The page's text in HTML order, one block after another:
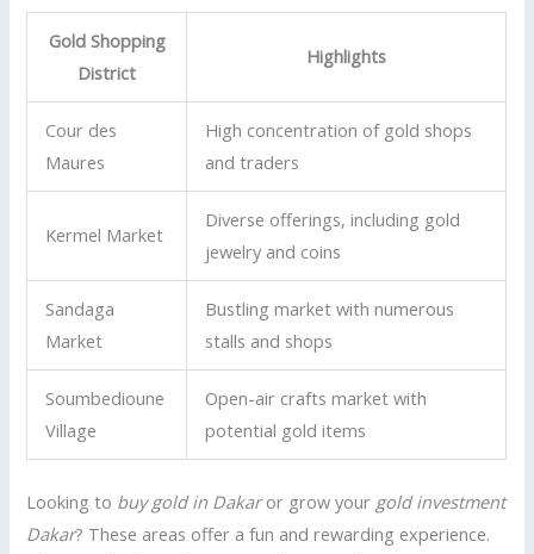
Gold Shopping
District
Highlights
Cour des
Maures
High concentration of gold shops
and traders
Kermel Market
Diverse offerings, including gold
jewelry and coins
Sandaga
Market
Bustling market with numerous
stalls and shops
Soumbedioune
Village
Open-air crafts market with
potential gold items
Looking to buy gold in Dakaror grow your gold investment
Dakar? These areas offer a fun and rewarding experience.